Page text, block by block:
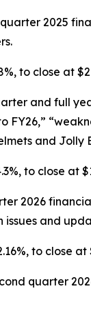
2025
to close at
and full
and Jolly
to close at
2026
issues and
to close
quarter